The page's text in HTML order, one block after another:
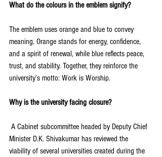
What do the colours in the emblem signify?
The emblem uses orange and blue to convey
meaning. Orange stands for energy, confidence,
and a spirit of renewal, while blue reflects peace,
trust, and stability. Together, they reinforce the
university’s motto: Work is Worship.
Why is the university facing closure?
Minister D.K. Shivakumar has reviewed the
viability of several universities created during the